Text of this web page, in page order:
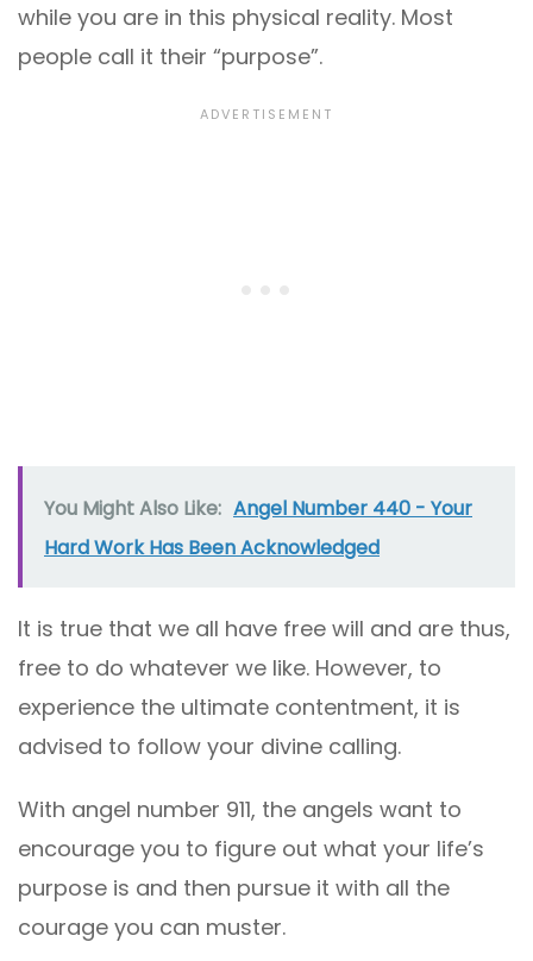
while you are in this physical reality. Most
people call it their “purpose”.
You Might Also Like: Angel Number 440 - Your
Hard Work Has Been Acknowledged
It is true that we all have free will and are thus,
free to do whatever we like. However, to
experience the ultimate contentment, it is
advised to follow your divine calling.
With angel number 911, the angels want to
encourage you to figure out what your life’s
purpose is and then pursue it with all the
courage you can muster.